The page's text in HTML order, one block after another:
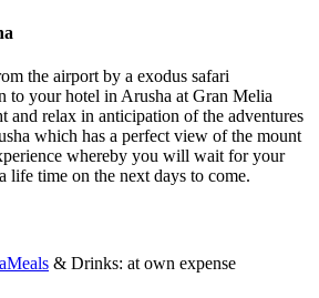
the airport by a exodus safari
to your hotel in Arusha at Gran Melia
relax in anticipation of the adventures
which has a perfect view of the mount
whereby you will wait for your
life time on the next days to come.
& Drinks: at own expense